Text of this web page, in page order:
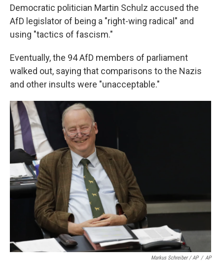
Democratic politician Martin Schulz accused the
AfD legislator of being a "right-wing radical" and
using "tactics of fascism."
Eventually, the 94 AfD members of parliament
walked out, saying that comparisons to the Nazis
and other insults were "unacceptable."
Markus Schreiber / AP / AP